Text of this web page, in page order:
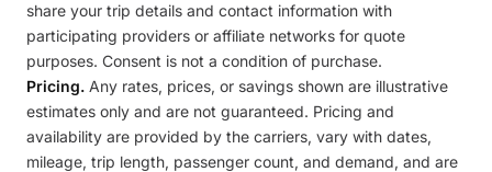
share your trip details and contact information with
participating providers or affiliate networks for quote
purposes. Consent is not a condition of purchase.
Pricing. Any rates, prices, or savings shown are illustrative
estimates only and are not guaranteed. Pricing and
availability are provided by the carriers, vary with dates,
mileage, trip length, passenger count, and demand, and are